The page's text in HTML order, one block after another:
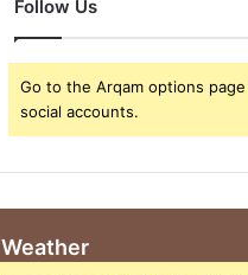
Follow Us
Go to the Arqam options
social accounts.
Weather